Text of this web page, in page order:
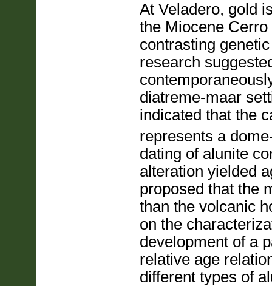
At Veladero, gold
the Miocene
contrasting
research
diatreme-maar
indicated that the
represents a
dating of alunite
alteration yielded
proposed that the
than the volcanic
on the
development of a
relative age
different types of